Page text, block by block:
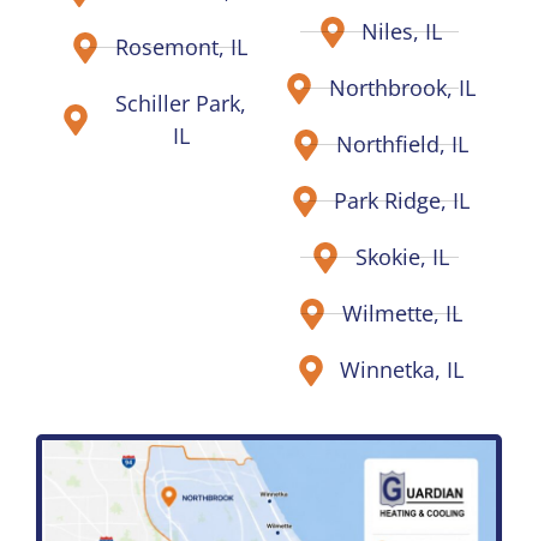
Rosemont, IL
Schiller Park,
IL
Niles, IL
Northbrook, IL
Northfield, IL
Park Ridge, IL
Skokie, IL
Wilmette, IL
Winnetka, IL